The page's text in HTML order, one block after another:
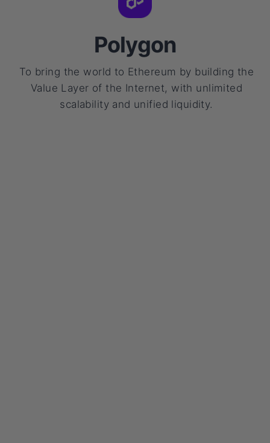
Polygon
To bring the world to Ethereum by building the
Value Layer of the Internet, with unlimited
scalability and unified liquidity.